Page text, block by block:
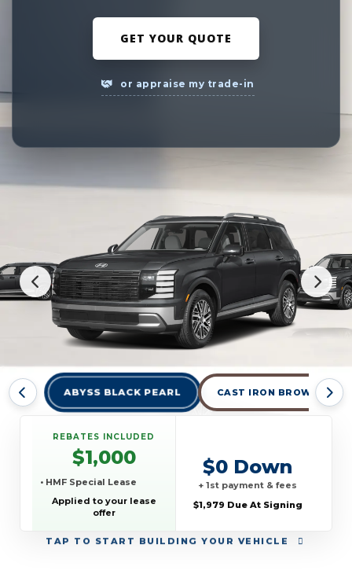
GET YOUR QUOTE
or appraise my trade-in
ABYSS BLACK PEARL CAST IRON BROWN
TAP TO START BUILDING YOUR VEHICLE
REBATES INCLUDED
$1,000
• HMF Special Lease
Applied to your lease
offer
$0 Down
+ 1st payment & fees
$1,979 Due At Signing